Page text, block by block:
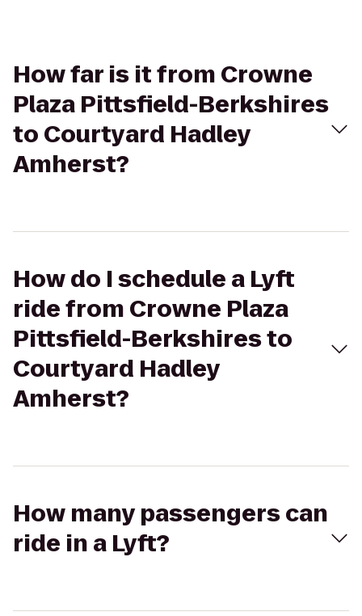
How far is it from Crowne
Plaza Pittsfield-Berkshires
to Courtyard Hadley
Amherst?
How do I schedule a Lyft
ride from Crowne Plaza
Pittsfield-Berkshires to
Courtyard Hadley
Amherst?
How many passengers can
ride in a Lyft?